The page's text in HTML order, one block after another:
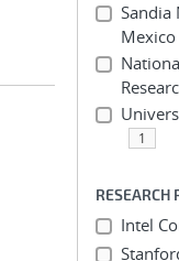
Sandia
Mexico
1
RESEARCH
Intel